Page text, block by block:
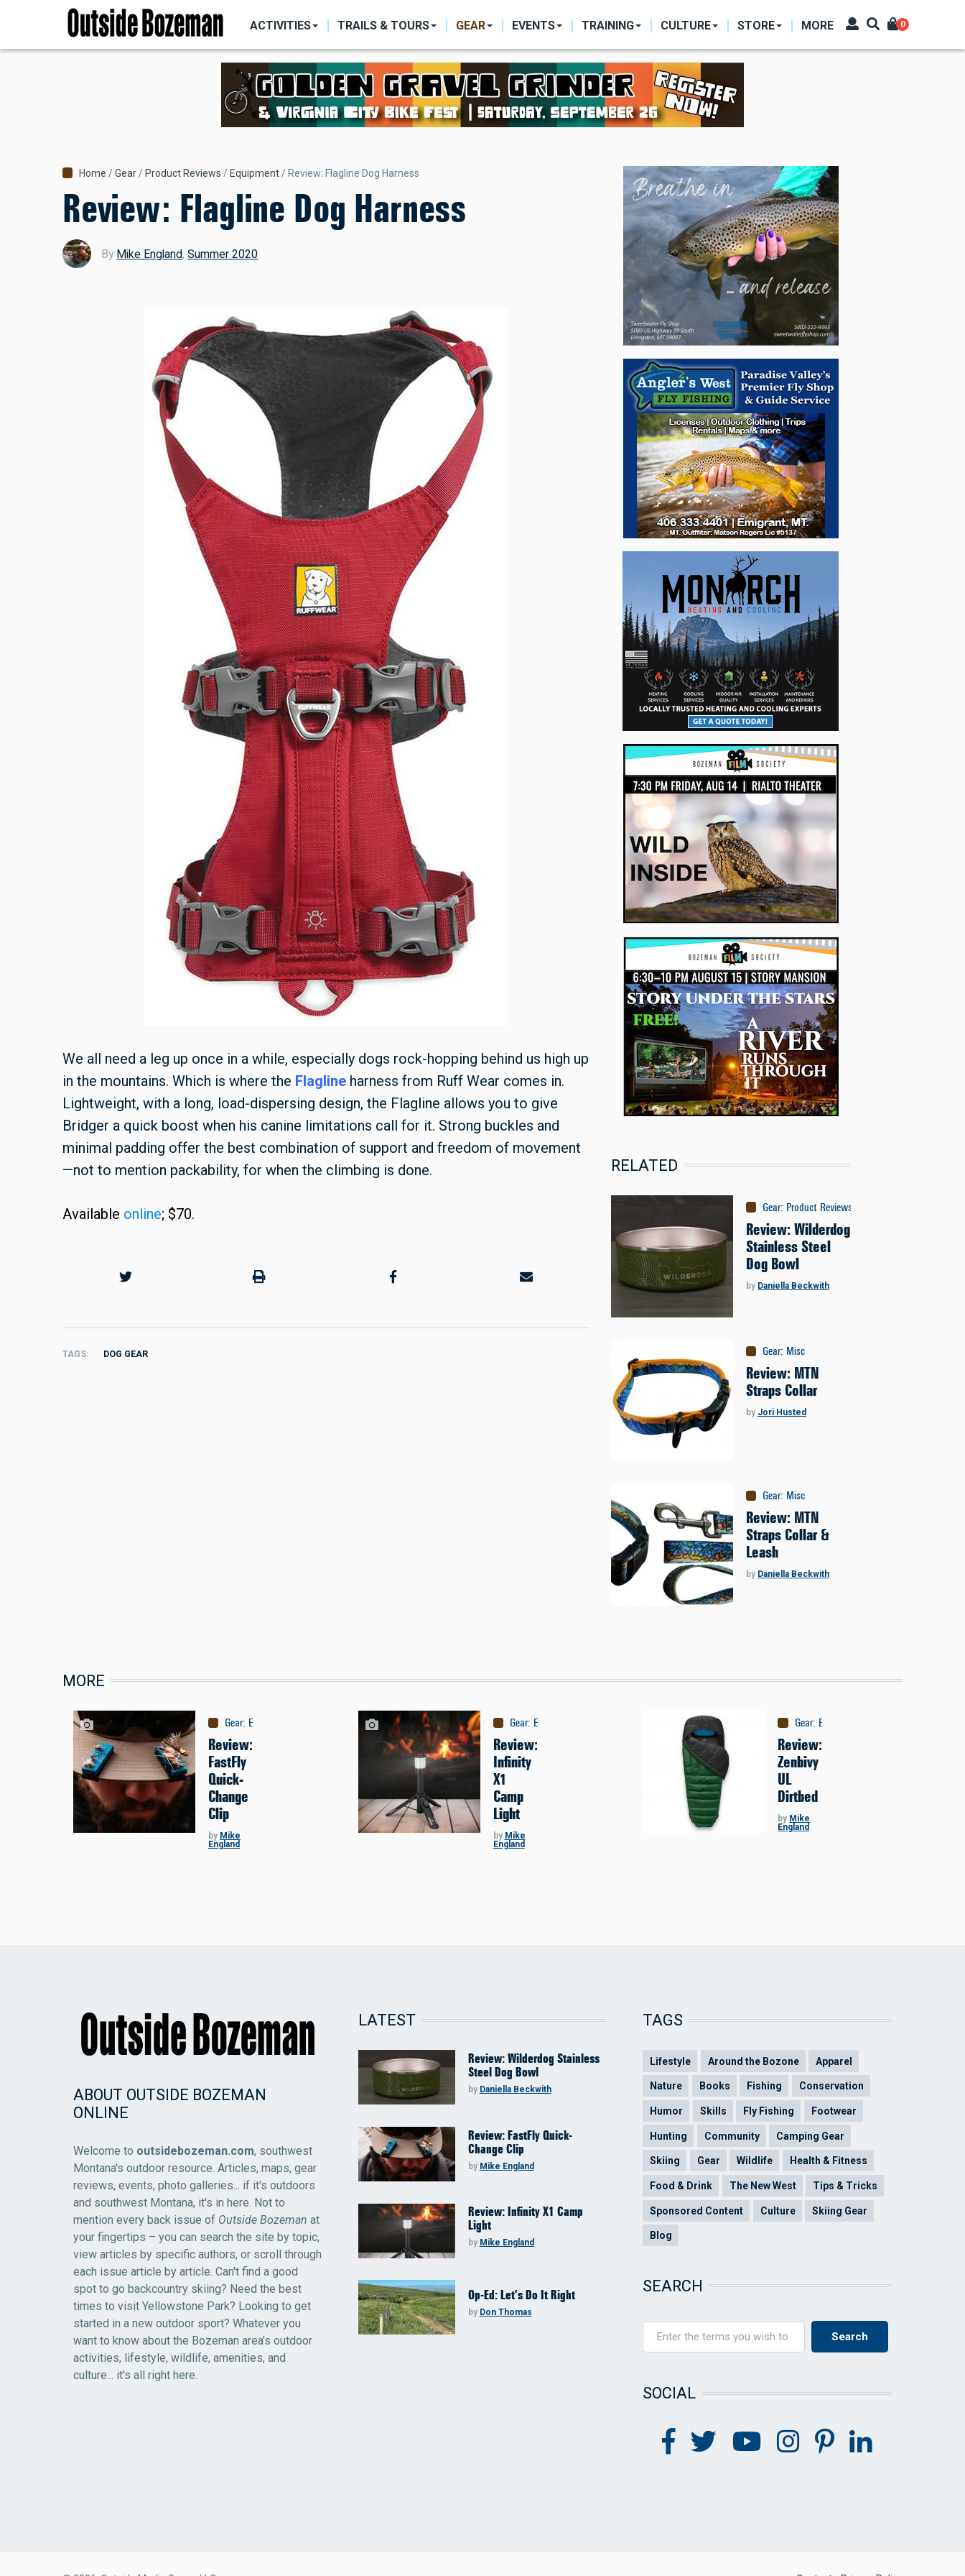
main
NAVIGATION
ACTIVITIES TRAILS & TOURS GEAR EVENTS TRAINING CULTURE STORE MORE 0
Breadcrumb
Home Gear Product Reviews Equipment Review: Flagline Dog Harness
Review: Flagline Dog Harness
By Mike England, Summer 2020
We all need a leg up once in a while, especially dogs rock-hopping behind us high up
in the mountains. Which is where the Flagline harness from Ruff Wear comes in.
Lightweight, with a long, load-dispersing design, the Flagline allows you to give
Bridger a quick boost when his canine limitations call for it. Strong buckles and
minimal padding offer the best combination of support and freedom of movement
—not to mention packability, for when the climbing is done.
Available online; $70.
TAGS DOG GEAR
RELATED
Gear: Product Reviews
Review: Wilderdog
Stainless Steel
Dog Bowl
by Daniella Beckwith
Gear: Misc
Review: MTN
Straps Collar
by Jori Husted
Gear: Misc
Review: MTN
Straps Collar &
Leash
by Daniella Beckwith
MORE
Gear: Equipment
Review:
FastFly
Quick-
Change
Clip
by Mike
England
Gear: Equipment
Review:
Infinity
X1
Camp
Light
by Mike
England
Gear: Equipment
Review:
Zenbivy
UL
Dirtbed
by Mike
England
ABOUT OUTSIDE BOZEMAN
ONLINE
Welcome to outsidebozeman.com, southwest
Montana's outdoor resource. Articles, maps, gear
reviews, events, photo galleries... if it's outdoors
and southwest Montana, it's in here. Not to
mention every back issue of Outside Bozeman at
your fingertips – you can search the site by topic,
view articles by specific authors, or scroll through
each issue article by article. Can't find a good
spot to go backcountry skiing? Need the best
times to visit Yellowstone Park? Looking to get
started in a new outdoor sport? Whatever you
want to know about the Bozeman area's outdoor
activities, lifestyle, wildlife, amenities, and
culture... it's all right here.
LATEST
Review: Wilderdog Stainless
Steel Dog Bowl
by Daniella Beckwith
Review: FastFly Quick-
Change Clip
by Mike England
Review: Infinity X1 Camp
Light
by Mike England
Op-Ed: Let’s Do It Right
by Don Thomas
TAGS
Lifestyle Around the Bozone Apparel
Nature Books Fishing Conservation
Humor Skills Fly Fishing Footwear
Hunting Community Camping Gear
Skiing Gear Wildlife Health & Fitness
Food & Drink The New West Tips & Tricks
Sponsored Content Culture Skiing Gear
Blog
SEARCH
SOCIAL
FOOTER